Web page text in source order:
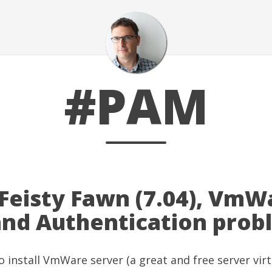
#PAM
Fawn (7.04),
Authentication
install VmWare server (a great and free server